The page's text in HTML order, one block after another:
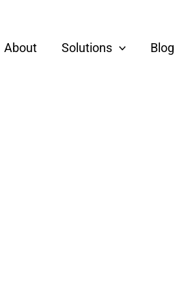
About Solutions Blog